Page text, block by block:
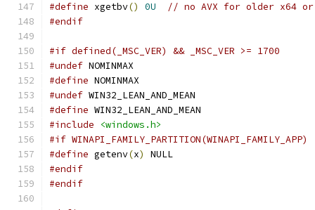
#define xgetbv() 0U
// no AVX for older x64
#endif
#if defined(_MSC_VER) && _MSC_VER >= 1700
#undef NOMINMAX
#define NOMINMAX
#undef WIN32_LEAN_AND_MEAN
#define WIN32_LEAN_AND_MEAN
#include
<windows.h>
#if WINAPI_FAMILY_PARTITION(WINAPI_FAMILY_APP)
#define getenv(x)
NULL
#endif
#endif